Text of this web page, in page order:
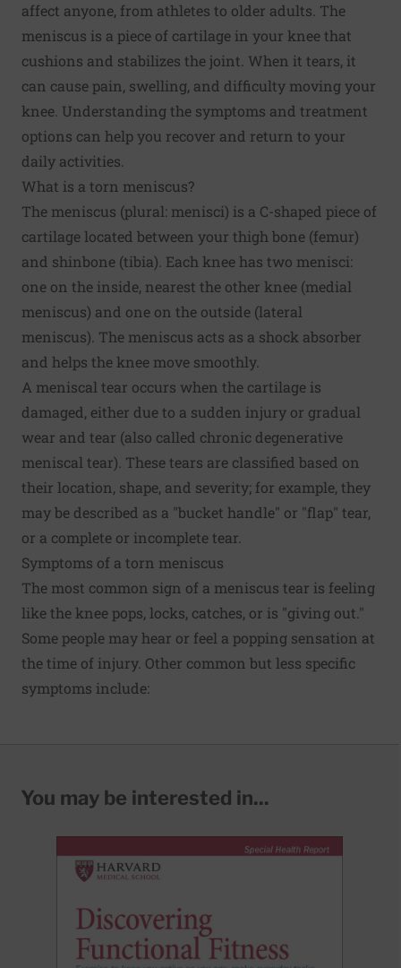
affect anyone, from athletes to older adults. The
meniscus is a piece of cartilage in your knee that
cushions and stabilizes the joint. When it tears, it
can cause pain, swelling, and difficulty moving your
knee. Understanding the symptoms and treatment
options can help you recover and return to your
daily activities.
What is a torn meniscus?
The meniscus (plural: menisci) is a C-shaped piece of
cartilage located between your thigh bone (femur)
and shinbone (tibia). Each knee has two menisci:
one on the inside, nearest the other knee (medial
meniscus) and one on the outside (lateral
meniscus). The meniscus acts as a shock absorber
and helps the knee move smoothly.
A meniscal tear occurs when the cartilage is
damaged, either due to a sudden injury or gradual
wear and tear (also called chronic degenerative
meniscal tear). These tears are classified based on
their location, shape, and severity; for example, they
may be described as a "bucket handle" or "flap" tear,
or a complete or incomplete tear.
Symptoms of a torn meniscus
The most common sign of a meniscus tear is feeling
like the knee pops, locks, catches, or is "giving out."
Some people may hear or feel a popping sensation at
the time of injury. Other common but less specific
symptoms include:
You may be interested in...